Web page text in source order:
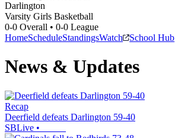
Darlington
Varsity Girls Basketball
0-0 Overall • 0-0 League
HomeScheduleStandingsWatch School Hub
News & Updates
Recap
Deerfield defeats Darlington 59-40
SBLive •